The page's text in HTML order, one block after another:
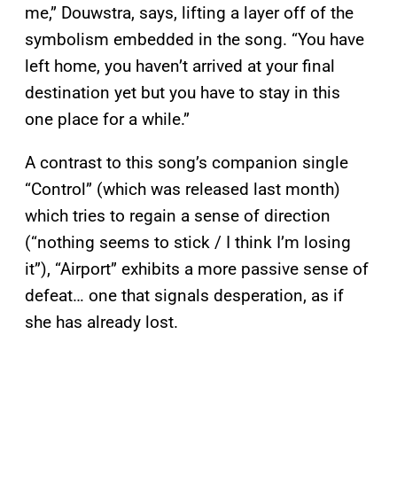
me,” Douwstra, says, lifting a layer off of the
symbolism embedded in the song. “You have
left home, you haven’t arrived at your final
destination yet but you have to stay in this
one place for a while.”
A contrast to this song’s companion single
“Control” (which was released last month)
which tries to regain a sense of direction
(“nothing seems to stick / I think I’m losing
it”), “Airport” exhibits a more passive sense of
defeat… one that signals desperation, as if
she has already lost.